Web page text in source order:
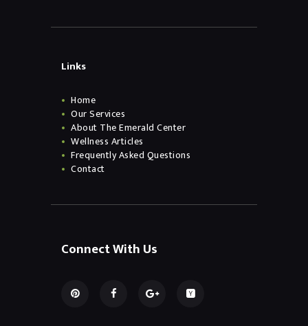
Links
Home
Our Services
About The Emerald Center
Wellness Articles
Frequently Asked Questions
Contact
Connect With Us